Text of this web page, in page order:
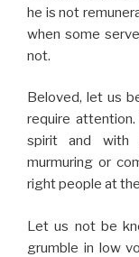
he is not
when some
not.
Beloved, let us
require
spirit and with
murmuring or
right people at
Let us not be
grumble in low